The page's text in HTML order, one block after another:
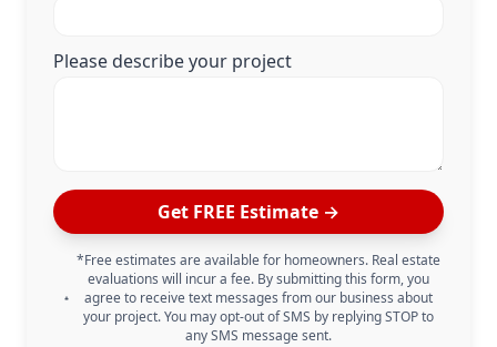
Please describe your project
Get FREE Estimate →
*Free estimates are available for homeowners. Real estate
evaluations will incur a fee. By submitting this form, you
agree to receive text messages from our business about
your project. You may opt-out of SMS by replying STOP to
any SMS message sent.